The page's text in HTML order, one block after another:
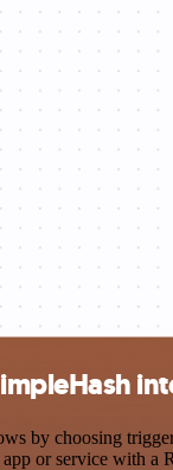
by choosing
or service with a